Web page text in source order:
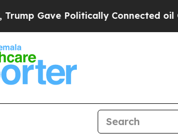
Politically Connected oil